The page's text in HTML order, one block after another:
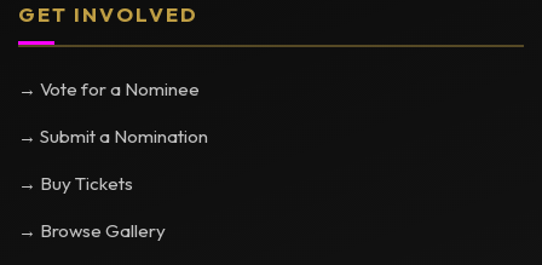
GET INVOLVED
→ Vote for a Nominee
→ Submit a Nomination
→ Buy Tickets
→ Browse Gallery